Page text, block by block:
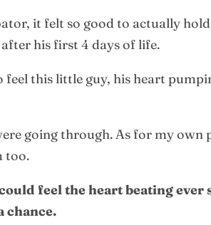
it felt so good to actually
his first 4 days of life.
this little guy, his heart
going through. As for my own
too.
feel the heart beating
chance.